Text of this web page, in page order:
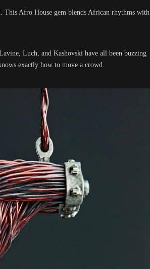
This Afro House gem blends African rhythms with
Luch, and Kashovski have all been buzzing
exactly how to move a crowd.